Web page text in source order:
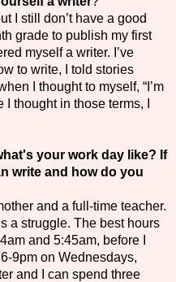
I still don’t have a good
grade to publish my first
myself a writer. I’ve
to write, I told stories
I thought to myself, “I’m
thought in those terms, I
your work day like? If
write and how do you
and a full-time teacher.
a struggle. The best hours
and 5:45am, before I
9pm on Wednesdays,
and I can spend three